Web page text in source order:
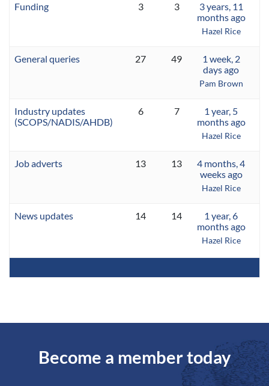
Funding 3 3
3 years, 11
months ago
Hazel Rice
General queries 27 49
1 week, 2
days ago
Pam Brown
Industry updates
(SCOPS/NADIS/AHDB)
6 7
1 year, 5
months ago
Hazel Rice
Job adverts 13 13
4 months, 4
weeks ago
Hazel Rice
News updates 14 14
1 year, 6
months ago
Hazel Rice
Become a member today